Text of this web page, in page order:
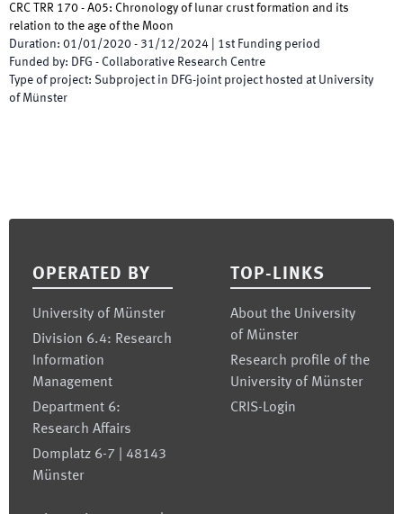
CRC TRR 170 - A05: Chronology of lunar crust formation and its
relation to the age of the Moon
Duration: 01/01/2020 - 31/12/2024 1st Funding period
Funded by: DFG - Collaborative Research Centre
Type of project: Subproject in DFG-joint project hosted at University
of Münster
OPERATED BY
University of Münster
Division 6.4: Research
Information
Management
Department 6:
Research Affairs
Domplatz 6-7 | 48143
Münster
TOP-LINKS
About the University
of Münster
Research profile of the
University of Münster
CRIS-Login